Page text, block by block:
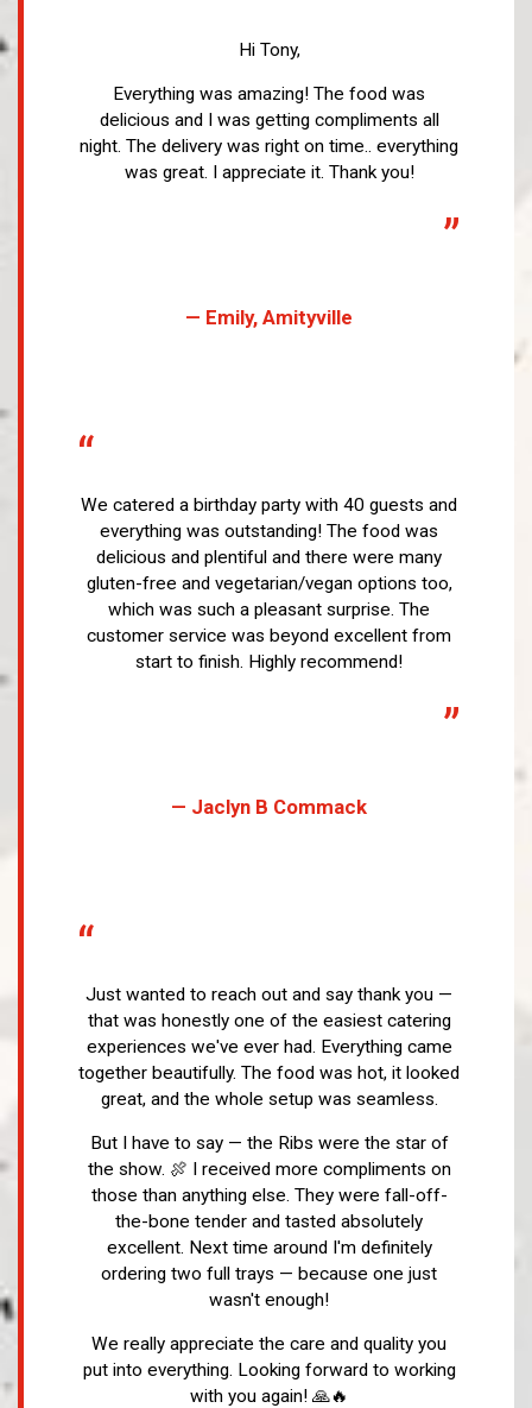
Hi Tony,
Everything was amazing! The food was
delicious and I was getting compliments all
night. The delivery was right on time.. everything
was great. I appreciate it. Thank you!
”
— Emily, Amityville
“
We catered a birthday party with 40 guests and
everything was outstanding! The food was
delicious and plentiful and there were many
gluten-free and vegetarian/vegan options too,
which was such a pleasant surprise. The
customer service was beyond excellent from
start to finish. Highly recommend!
”
— Jaclyn B Commack
“
Just wanted to reach out and say thank you —
that was honestly one of the easiest catering
experiences we've ever had. Everything came
together beautifully. The food was hot, it looked
great, and the whole setup was seamless.
But I have to say — the Ribs were the star of
the show. 🍖 I received more compliments on
those than anything else. They were fall-off-
the-bone tender and tasted absolutely
excellent. Next time around I'm definitely
ordering two full trays — because one just
wasn't enough!
We really appreciate the care and quality you
put into everything. Looking forward to working
with you again! 🙏🔥